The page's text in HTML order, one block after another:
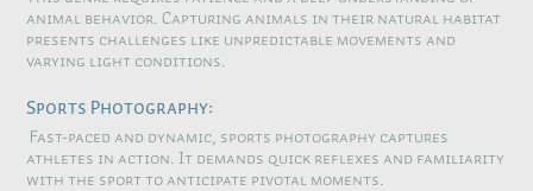
animal behavior. Capturing animals in their natural habitat
presents challenges like unpredictable movements and
varying light conditions.
Sports Photography:
Fast-paced and dynamic, sports photography captures
athletes in action. It demands quick reflexes and familiarity
with the sport to anticipate pivotal moments.